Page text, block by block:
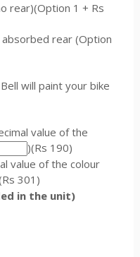
rear)(Option 1 + Rs
absorbed rear (Option
will paint your bike
value of the
)(Rs 190)
value of the colour
301)
in the unit)